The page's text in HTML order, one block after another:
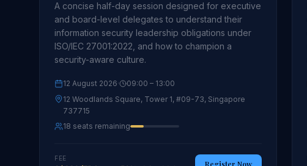
A concise half-day session designed for executive
and board-level delegates to understand their
information security leadership obligations under
ISO/IEC 27001:2022, and how to champion a
security-aware culture.
12 August 2026· 09:00 – 13:00
12 Woodlands Square, Tower 1, #09-73, Singapore
737715
18 seats remaining
FEE
Register Now